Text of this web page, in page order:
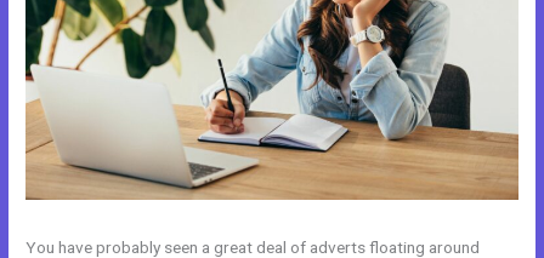
You have probably seen a great deal of adverts floating around